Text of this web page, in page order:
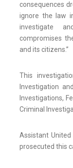
consequences
ignore the law
investigate
compromises
and its citizens.”
This
Investigation
Investigations,
Criminal
Assistant
prosecuted this